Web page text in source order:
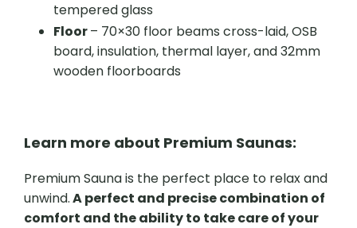
tempered glass
Floor– 70×30 floor beams cross-laid, OSB
board, insulation, thermal layer, and 32mm
wooden floorboards
Learn more about Premium Saunas:
Premium Sauna is the perfect place to relax and
unwind.A perfect and precise combination of
comfort and the ability to take care of your